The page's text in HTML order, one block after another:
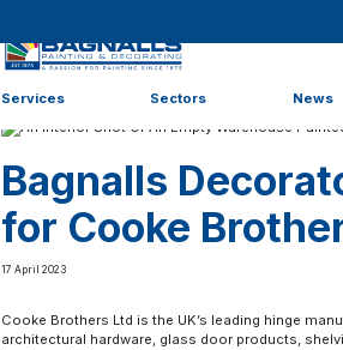
Services Sectors News
Bagnalls
for Cooke
17 April 2023
Cooke Brothers Ltd is the UK’s leading hinge
architectural hardware, glass door products,